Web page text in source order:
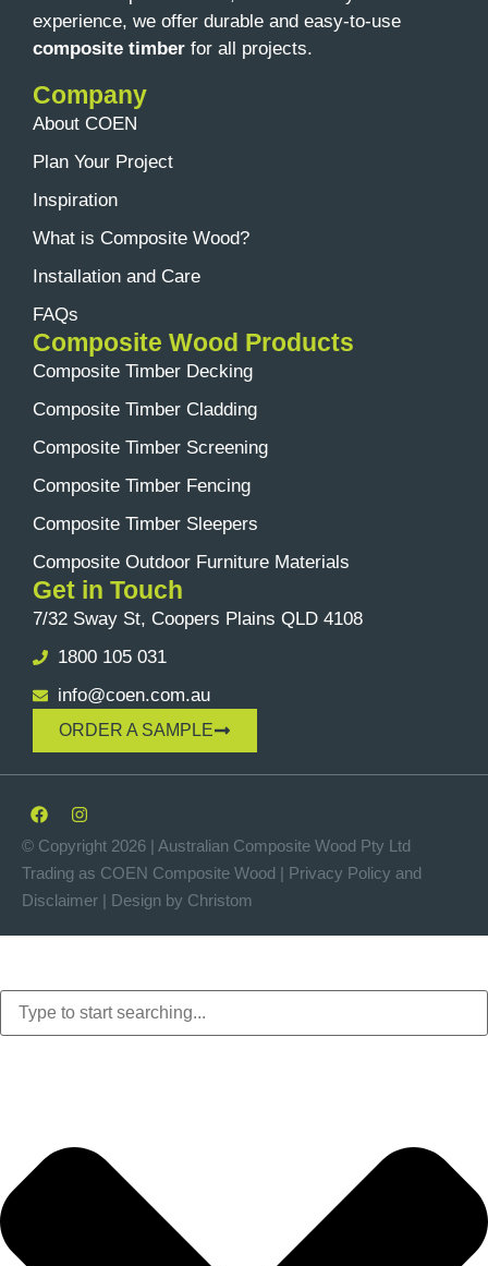
experience, we offer durable and easy-to-use
composite timber for all projects.
Company
About COEN
Plan Your Project
Inspiration
What is Composite Wood?
Installation and Care
FAQs
Composite Wood Products
Composite Timber Decking
Composite Timber Cladding
Composite Timber Screening
Composite Timber Fencing
Composite Timber Sleepers
Composite Outdoor Furniture Materials
Get in Touch
7/32 Sway St, Coopers Plains QLD 4108
1800 105 031
info@coen.com.au
ORDER A SAMPLE
© Copyright 2026 | Australian Composite Wood Pty Ltd
Trading as COEN Composite Wood | Privacy Policy and
Disclaimer | Design by Christom